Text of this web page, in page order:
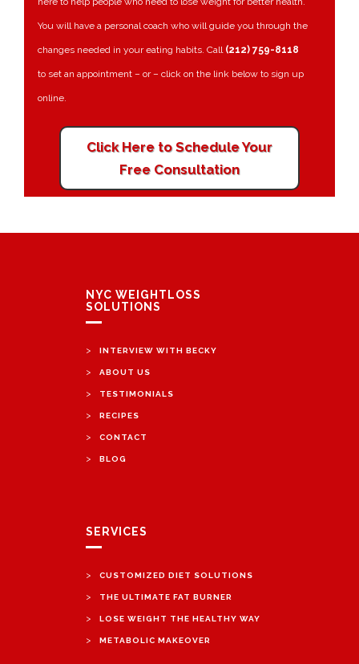
You will have a personal coach who will guide you through the
changes needed in your eating habits. Call (212) 759-8118
to set an appointment – or – click on the link below to sign up
online.
Click Here to Schedule Your
Free Consultation
NYC WEIGHTLOSS
SOLUTIONS
> INTERVIEW WITH BECKY
> ABOUT US
> TESTIMONIALS
> RECIPES
> CONTACT
> BLOG
SERVICES
> CUSTOMIZED DIET SOLUTIONS
> THE ULTIMATE FAT BURNER
> LOSE WEIGHT THE HEALTHY WAY
> METABOLIC MAKEOVER